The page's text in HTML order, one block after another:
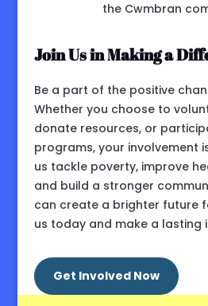
the Cwmbran
Join Us in Making a
Be a part of the positive
Whether you choose to
donate resources, or
programs, your involvement
us tackle poverty, improve
and build a stronger
can create a brighter future
us today and make a lasting
Get Involved Now